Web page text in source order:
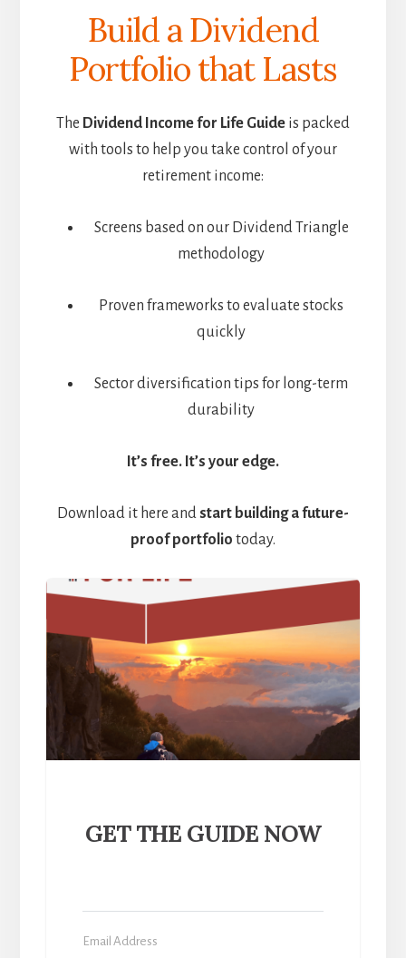
Build a Dividend
Portfolio that Lasts
The Dividend Income for Life Guide is packed
with tools to help you take control of your
retirement income:
Screens based on our Dividend Triangle
methodology
Proven frameworks to evaluate stocks
quickly
Sector diversification tips for long-term
durability
It’s free. It’s your edge.
Download it here andstart building a future-
proof portfolio today.
GET THE GUIDE NOW